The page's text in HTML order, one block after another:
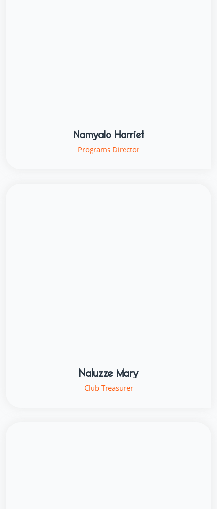
Namyalo Harriet
Programs Director
Naluzze Mary
Club Treasurer